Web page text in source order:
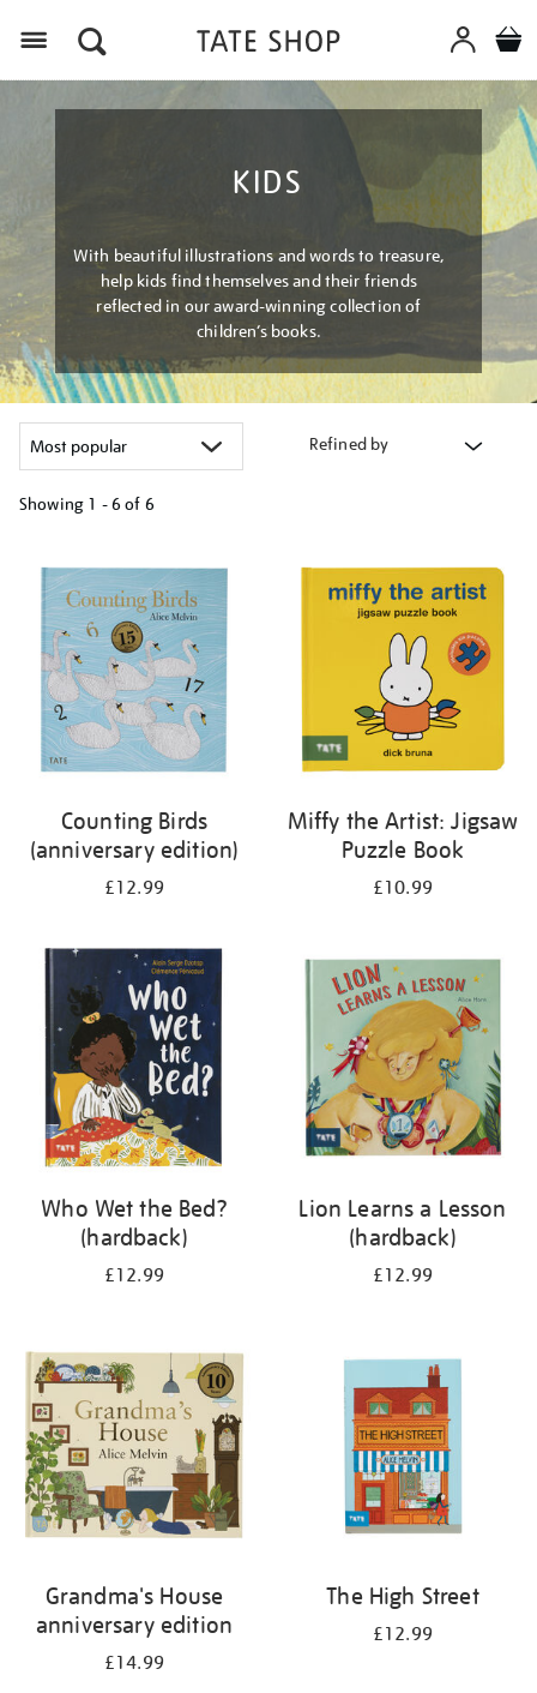
KIDS
With beautiful illustrations and words to treasure,
help kids find themselves and their friends
reflected in our award-winning collection of
children’s books.
Refined by
Showing 1 - 6 of 6
your
results
by:
Counting Birds
(anniversary edition)
£12.99
Miffy the Artist: Jigsaw
Puzzle Book
£10.99
Who Wet the Bed?
(hardback)
£12.99
Lion Learns a Lesson
(hardback)
£12.99
Grandma's House
anniversary edition
£14.99
The High Street
£12.99